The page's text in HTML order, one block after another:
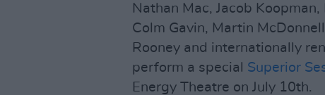
Nathan Mac, Jacob
Colm Gavin, Martin
Rooney and internationally
perform a special Superior
Energy Theatre on July 10th.